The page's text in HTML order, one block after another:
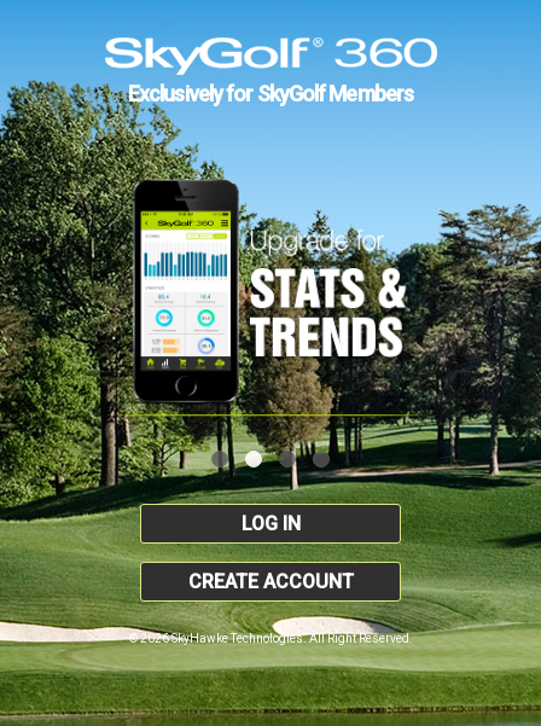
Exclusively for SkyGolf Members
LOG IN
CREATE ACCOUNT
© 2026 SkyHawke Technologies. All Right Reserved.